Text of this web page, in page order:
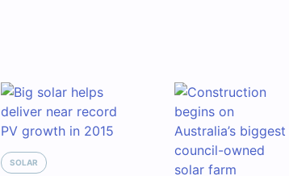
SOLAR